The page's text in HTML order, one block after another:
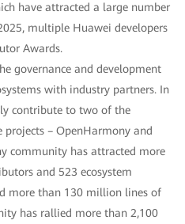
have attracted a large number
multiple Huawei developers
Awards.
governance and development
with industry partners. In
contribute to two of the
projects – OpenHarmony and
community has attracted more
and 523 ecosystem
more than 130 million lines of
has rallied more than 2,100